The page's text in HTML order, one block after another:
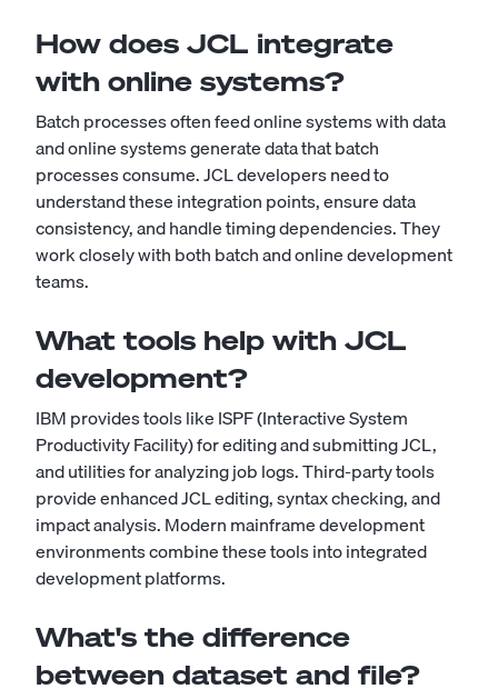
How does JCL integrate
with online systems?
Batch processes often feed online systems with data
and online systems generate data that batch
processes consume. JCL developers need to
understand these integration points, ensure data
consistency, and handle timing dependencies. They
work closely with both batch and online development
teams.
What tools help with JCL
development?
IBM provides tools like ISPF (Interactive System
Productivity Facility) for editing and submitting JCL,
and utilities for analyzing job logs. Third-party tools
provide enhanced JCL editing, syntax checking, and
impact analysis. Modern mainframe development
environments combine these tools into integrated
development platforms.
What's the difference
between dataset and file?